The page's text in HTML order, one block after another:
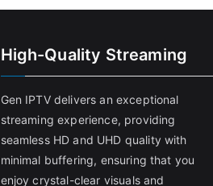
High-Quality Streaming
Gen IPTV delivers an exceptional
streaming experience, providing
seamless HD and UHD quality with
minimal buffering, ensuring that you
enjoy crystal-clear visuals and